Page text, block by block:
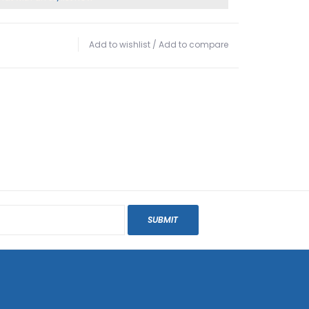
Add to wishlist / Add to compare
SUBMIT